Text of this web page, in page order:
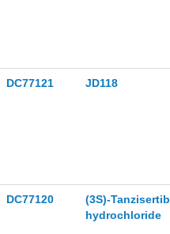
DC77121
JD118
DC77120
(3S)-Tanzisertib
hydrochloride